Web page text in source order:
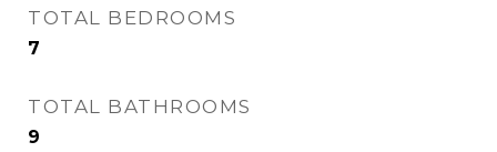
TOTAL BEDROOMS
7
TOTAL BATHROOMS
9